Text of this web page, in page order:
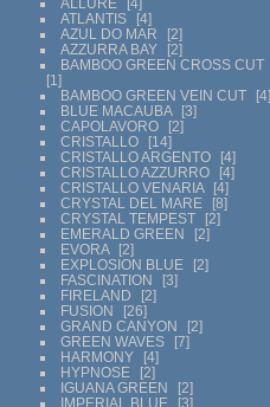
ATLANTIS
4
AZUL DO MAR
2
AZZURRA BAY
2
BAMBOO GREEN CROSS CUT
1
BAMBOO GREEN VEIN CUT
4
BLUE MACAUBA
3
CAPOLAVORO
2
CRISTALLO
14
CRISTALLO ARGENTO
4
CRISTALLO AZZURRO
4
CRISTALLO VENARIA
4
CRYSTAL DEL MARE
8
CRYSTAL TEMPEST
2
EMERALD GREEN
2
EVORA
2
EXPLOSION BLUE
2
FASCINATION
3
FIRELAND
2
FUSION
26
GRAND CANYON
2
GREEN WAVES
7
HARMONY
4
HYPNOSE
2
IGUANA GREEN
2
IMPERIAL BLUE
3